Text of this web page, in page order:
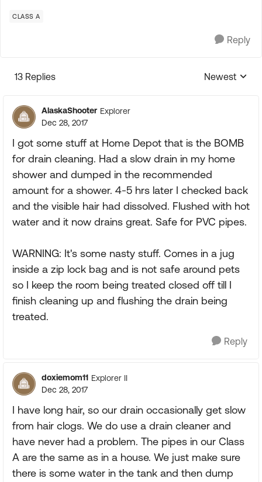
CLASS A
Reply
13 Replies
Replies
Newest
AlaskaShooter Explorer
Dec 28, 2017
I got some stuff at Home Depot that is the BOMB
for drain cleaning. Had a slow drain in my home
shower and dumped in the recommended
amount for a shower. 4-5 hrs later I checked back
and the visible hair had dissolved. Flushed with hot
water and it now drains great. Safe for PVC pipes.
WARNING: It's some nasty stuff. Comes in a jug
inside a zip lock bag and is not safe around pets
so I keep the room being treated closed off till I
finish cleaning up and flushing the drain being
treated.
Reply
doxiemom11 Explorer II
Dec 28, 2017
I have long hair, so our drain occasionally get slow
from hair clogs. We do use a drain cleaner and
have never had a problem. The pipes in our Class
A are the same as in a house. We just make sure
there is some water in the tank and then dump